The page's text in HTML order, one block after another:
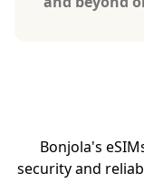
Bonjola's
security and